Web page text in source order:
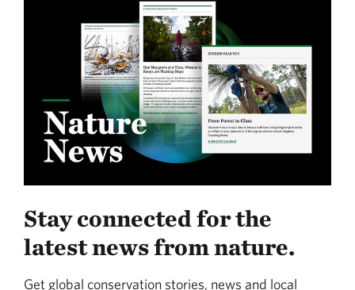
Stay connected for the
latest news from nature.
Get global conservation stories, news and local